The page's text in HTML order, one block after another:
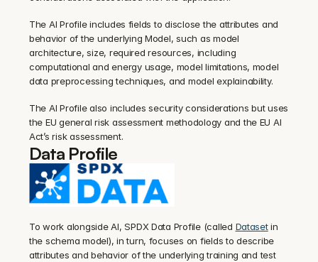
The AI Profile includes fields to disclose the attributes and
behavior of the underlying Model, such as model
architecture, size, required resources, including
computational and energy usage, model limitations, model
data preprocessing techniques, and model explainability.
The AI Profile also includes security considerations but uses
the EU general risk assessment methodology and the EU AI
Act’s risk assessment.
Data Profile
To work alongside AI, SPDX Data Profile (called Dataset in
the schema model), in turn, focuses on fields to describe
attributes and behavior of the underlying training and test